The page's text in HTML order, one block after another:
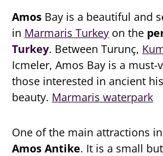
Amos Bay is a beautiful and
in Marmaris Turkey on the
Turkey. Between Turunç,
Icmeler, Amos Bay is a
those interested in ancient
beauty. Marmaris waterpark
One of the main attractions in
Amos Antike. It is a small